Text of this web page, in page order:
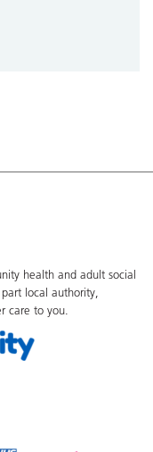
health and adult social
local authority,
care to you.